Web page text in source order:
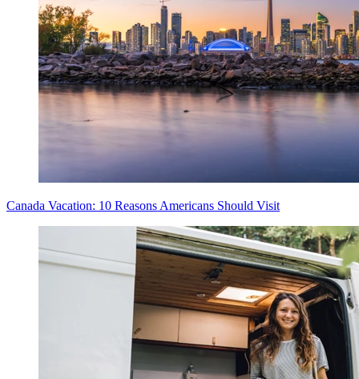
Canada Vacation: 10 Reasons Americans Should Visit